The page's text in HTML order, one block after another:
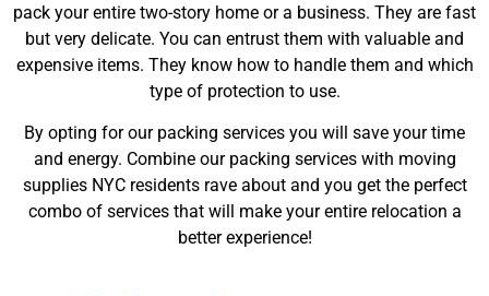
pack your entire two-story home or a business. They are fast
but very delicate. You can entrust them with valuable and
expensive items. They know how to handle them and which
type of protection to use.
By opting for our packing services you will save your time
and energy. Combine our packing services with moving
supplies NYC residents rave about and you get the perfect
combo of services that will make your entire relocation a
better experience!